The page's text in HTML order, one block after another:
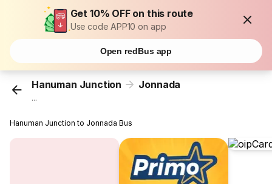
Get 10% OFF on this route
Use code APP10 on app
Open redBus app
Hanuman Junction Jonnada
...
Hanuman Junction to Jonnada Bus